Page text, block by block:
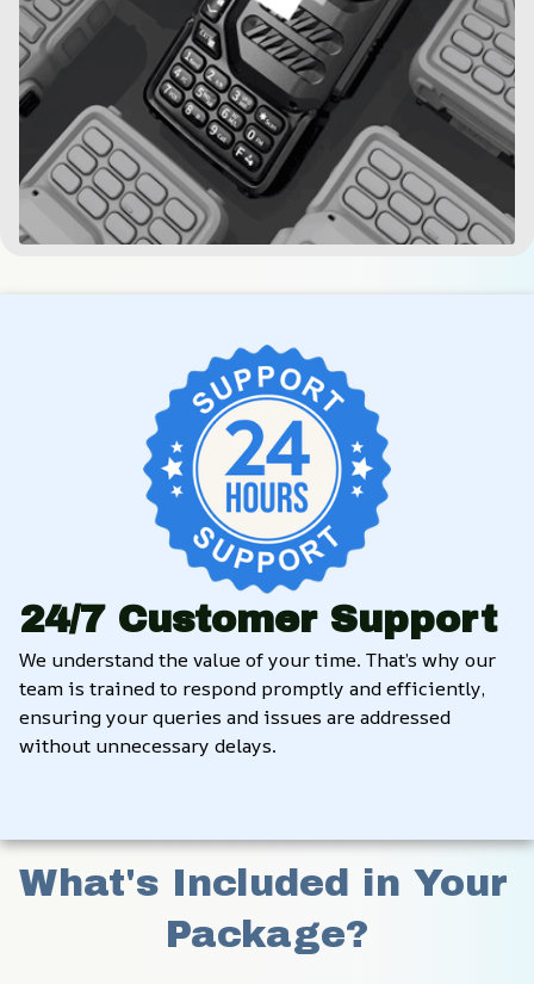
24/7 Customer Support
We understand the value of your time. That’s why our
team is trained to respond promptly and efficiently,
ensuring your queries and issues are addressed
without unnecessary delays.
What's Included in Your
Package?